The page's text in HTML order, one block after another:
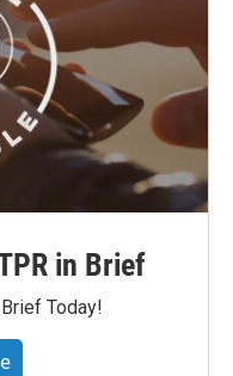
in Brief
Today!